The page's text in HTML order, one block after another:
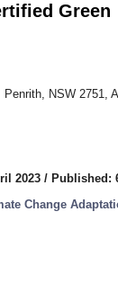
Green
NSW 2751,
2023 / Published:
Change